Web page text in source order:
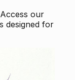
our
designed for